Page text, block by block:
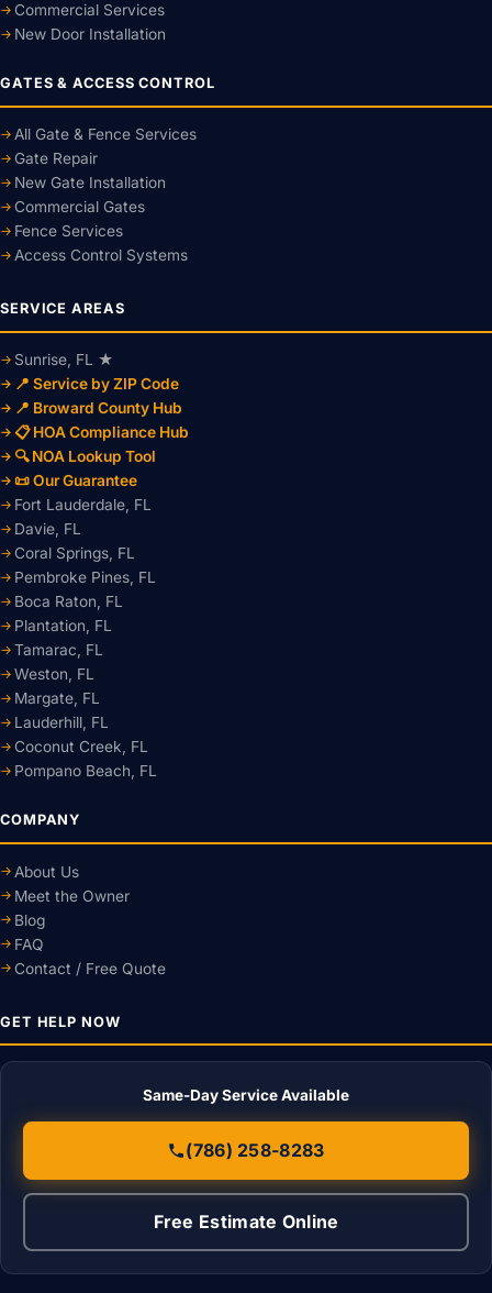
Commercial Services
New Door Installation
GATES & ACCESS CONTROL
All Gate & Fence Services
Gate Repair
New Gate Installation
Commercial Gates
Fence Services
Access Control Systems
SERVICE AREAS
Sunrise, FL ★
📍 Service by ZIP Code
📍 Broward County Hub
📋 HOA Compliance Hub
🔍 NOA Lookup Tool
📜 Our Guarantee
Fort Lauderdale, FL
Davie, FL
Coral Springs, FL
Pembroke Pines, FL
Boca Raton, FL
Plantation, FL
Tamarac, FL
Weston, FL
Margate, FL
Lauderhill, FL
Coconut Creek, FL
Pompano Beach, FL
COMPANY
About Us
Meet the Owner
Blog
FAQ
Contact / Free Quote
GET HELP NOW
Same-Day Service Available
(786) 258-8283
Free Estimate Online